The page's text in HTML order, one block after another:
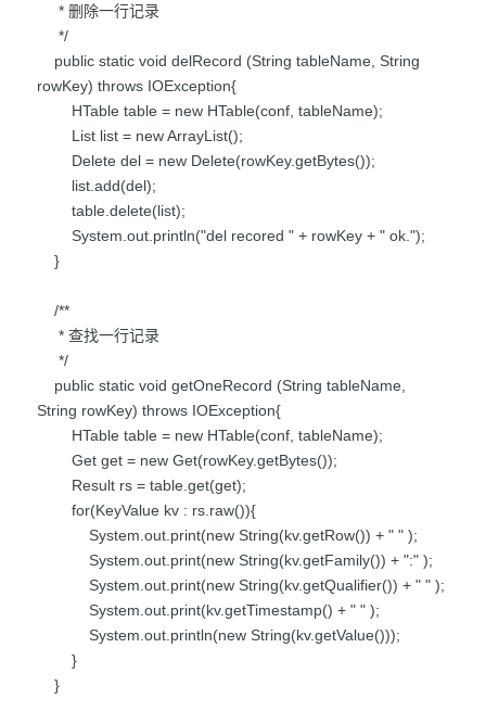
* 删除一行记录
*/
public static void delRecord (String tableName, String
rowKey) throws IOException{
HTable table = new HTable(conf, tableName);
List list = new ArrayList();
Delete del = new Delete(rowKey.getBytes());
list.add(del);
table.delete(list);
System.out.println("del recored " + rowKey + " ok.");
}
/**
* 查找一行记录
*/
public static void getOneRecord (String tableName,
String rowKey) throws IOException{
HTable table = new HTable(conf, tableName);
Get get = new Get(rowKey.getBytes());
Result rs = table.get(get);
for(KeyValue kv : rs.raw()){
System.out.print(new String(kv.getRow()) + " " );
System.out.print(new String(kv.getFamily()) + ":" );
System.out.print(new String(kv.getQualifier()) + " " );
System.out.print(kv.getTimestamp() + " " );
System.out.println(new String(kv.getValue()));
}
}